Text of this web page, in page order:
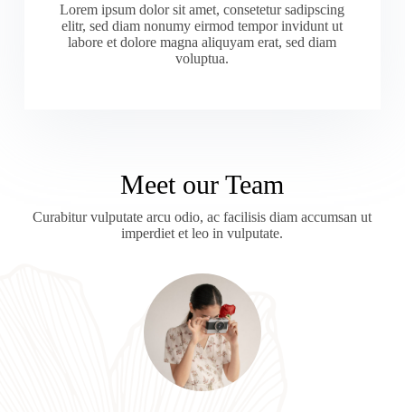
Lorem ipsum dolor sit amet, consetetur sadipscing
elitr, sed diam nonumy eirmod tempor invidunt ut
labore et dolore magna aliquyam erat, sed diam
voluptua.
Meet our Team
Curabitur vulputate arcu odio, ac facilisis diam accumsan ut
imperdiet et leo in vulputate.